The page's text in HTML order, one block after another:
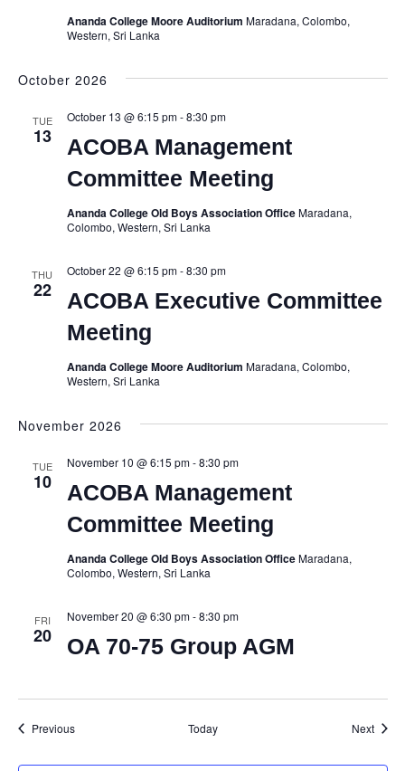
Ananda College Moore Auditorium Maradana, Colombo,
Western, Sri Lanka
October 2026
TUE
13
ACOBA Management
Committee Meeting
October 13 @ 6:15 pm-8:30 pm
Ananda College Old Boys Association OfficeMaradana,
Colombo, Western, Sri Lanka
THU
22
ACOBA Executive Committee
Meeting
October 22 @ 6:15 pm-8:30 pm
Ananda College Moore Auditorium Maradana, Colombo,
Western, Sri Lanka
November 2026
TUE
10
ACOBA Management
Committee Meeting
November 10 @ 6:15 pm-8:30 pm
Ananda College Old Boys Association OfficeMaradana,
Colombo, Western, Sri Lanka
FRI
20 OA 70-75 Group AGM
November 20 @ 6:30 pm-8:30 pm
PreviousEvents Today Next